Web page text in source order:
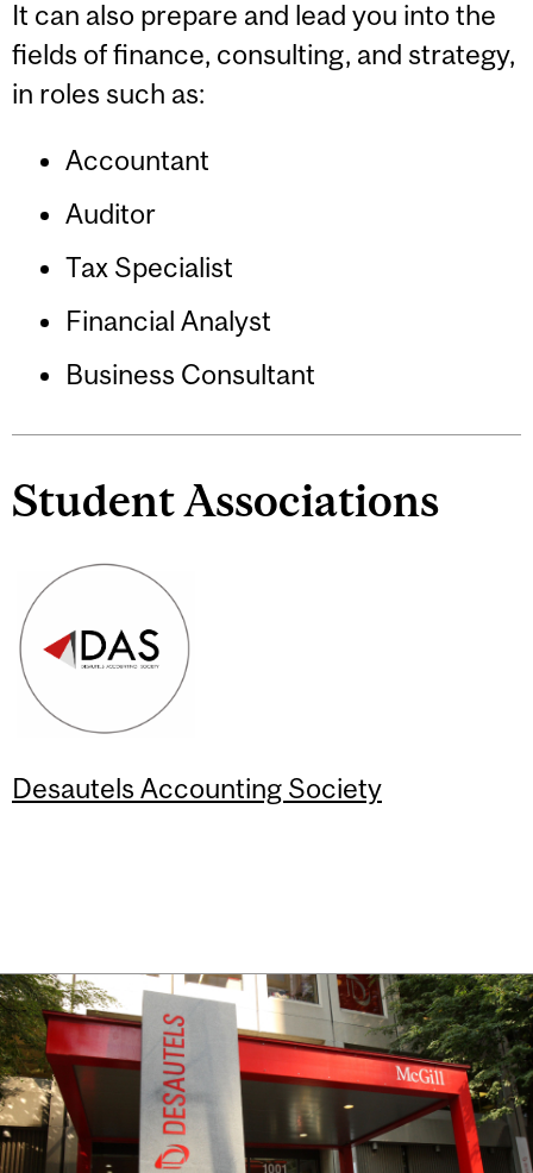
It can also prepare and lead you into the
fields of finance, consulting, and strategy,
in roles such as:
Accountant
Auditor
Tax Specialist
Financial Analyst
Business Consultant
Student Associations
Desautels Accounting Society